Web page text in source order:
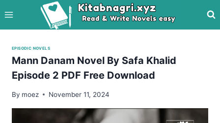
to
content
EPISODIC NOVELS
Mann Danam Novel By Safa Khalid
Episode 2 PDF Free Download
By moez November 11, 2024